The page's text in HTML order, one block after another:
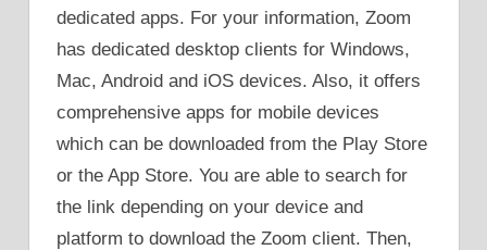
dedicated apps. For your information, Zoom
has dedicated desktop clients for Windows,
Mac, Android and iOS devices. Also, it offers
comprehensive apps for mobile devices
which can be downloaded from the Play Store
or the App Store. You are able to search for
the link depending on your device and
platform to download the Zoom client. Then,